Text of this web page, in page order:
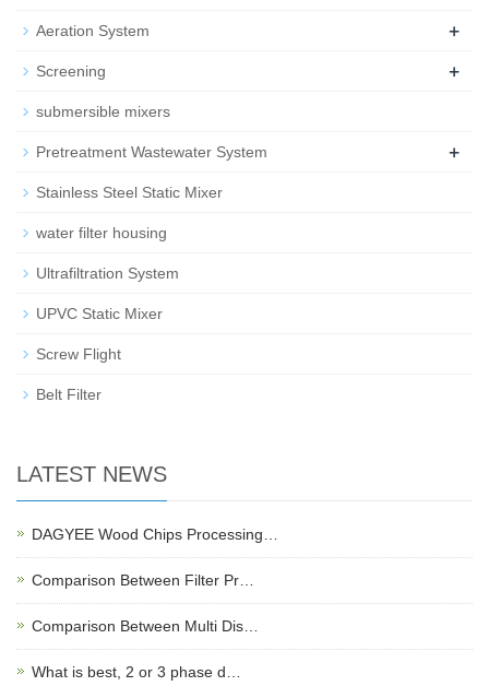
Aeration System +
Screening +
submersible mixers
Pretreatment Wastewater System +
Stainless Steel Static Mixer
water filter housing
Ultrafiltration System
UPVC Static Mixer
Screw Flight
Belt Filter
LATEST NEWS
DAGYEE Wood Chips Processing…
Comparison Between Filter Pr…
Comparison Between Multi Dis…
What is best, 2 or 3 phase d…